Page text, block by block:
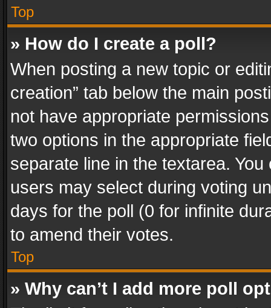
Top
» How do I create a poll?
When posting a new topic or
creation” tab below the main
not have appropriate
two options in the appropriate
separate line in the textarea.
users may select during voting
days for the poll (0 for infinite
to amend their votes.
Top
» Why can’t I add more poll